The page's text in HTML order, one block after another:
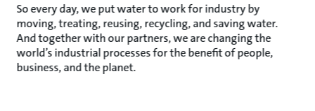
So every day, we put water to work for industry by
moving, treating, reusing, recycling, and saving water.
And together with our partners, we are changing the
world’s industrial processes for the benefit of people,
business, and the planet.